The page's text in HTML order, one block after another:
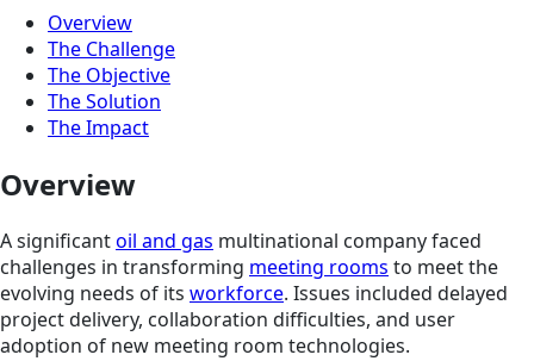
Overview
The Challenge
The Objective
The Solution
The Impact
Overview
A significantoil and gas multinational company faced
challenges in transforming meeting rooms to meet the
evolving needs of its workforce. Issues included delayed
project delivery, collaboration difficulties, and user
adoption of new meeting room technologies.